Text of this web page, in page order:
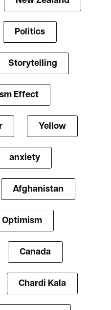
Politics
Storytelling
Effect
Yellow
anxiety
Afghanistan
Canada
Chardi Kala